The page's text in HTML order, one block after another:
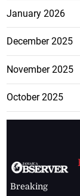
January 2026
December 2025
November 2025
October 2025
Breaking